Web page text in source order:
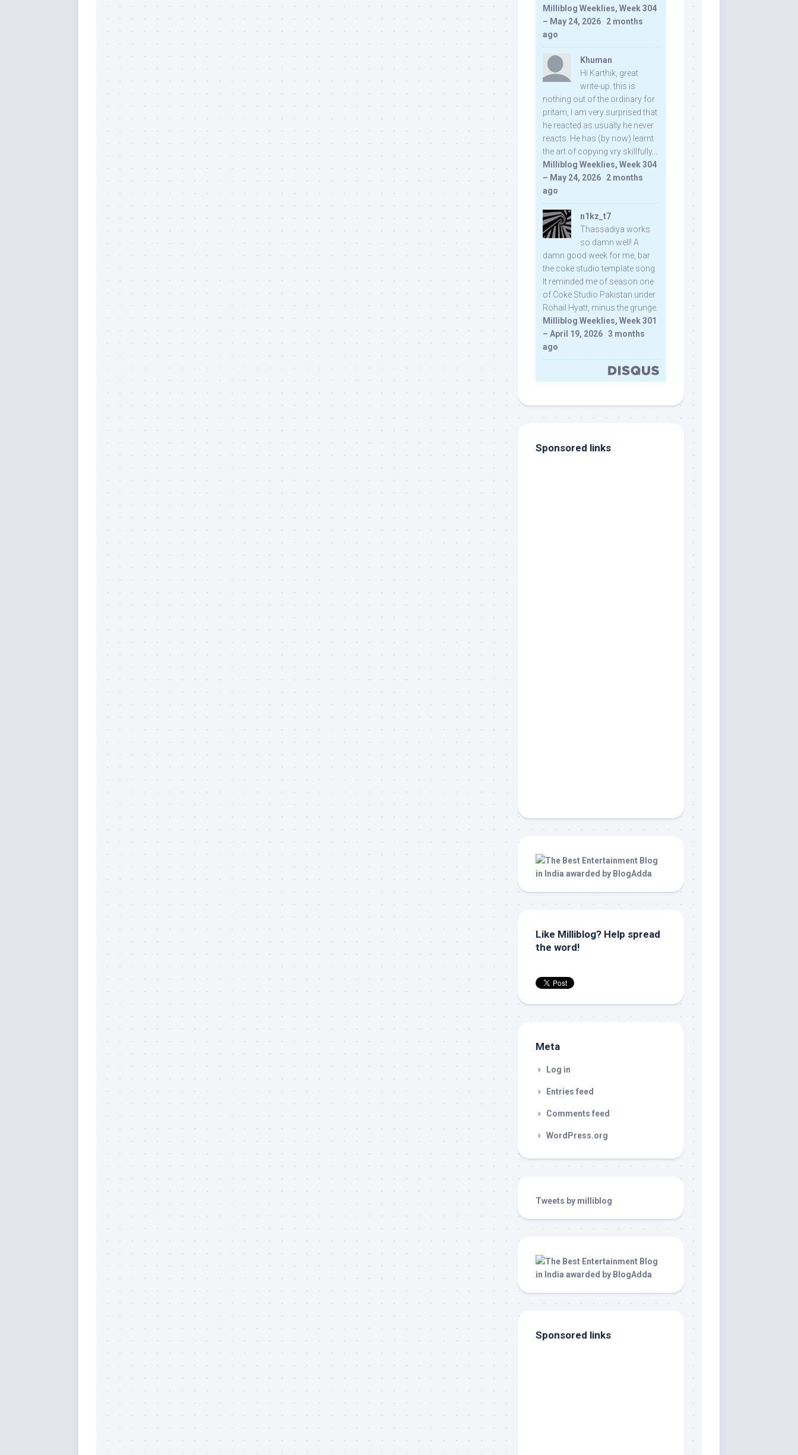
Milliblog Weeklies, Week 304
– May 24, 2026 · 2 months
ago
Khuman
Hi Karthik, great
write-up. this is
nothing out of the ordinary for
pritam, I am very surprised that
he reacted as usually he never
reacts. He has (by now) learnt
the art of copying vry skillfully...
Milliblog Weeklies, Week 304
– May 24, 2026 · 2 months
ago
n1kz_t7
Thassadiya works
so damn well! A
damn good week for me, bar
the coke studio template song.
It reminded me of season one
of Coke Studio Pakistan under
Rohail Hyatt, minus the grunge.
Milliblog Weeklies, Week 301
– April 19, 2026 · 3 months
ago
Sponsored links
Like Milliblog? Help spread
the word!
Meta
Log in
Entries feed
Comments feed
WordPress.org
Tweets by milliblog
Sponsored links